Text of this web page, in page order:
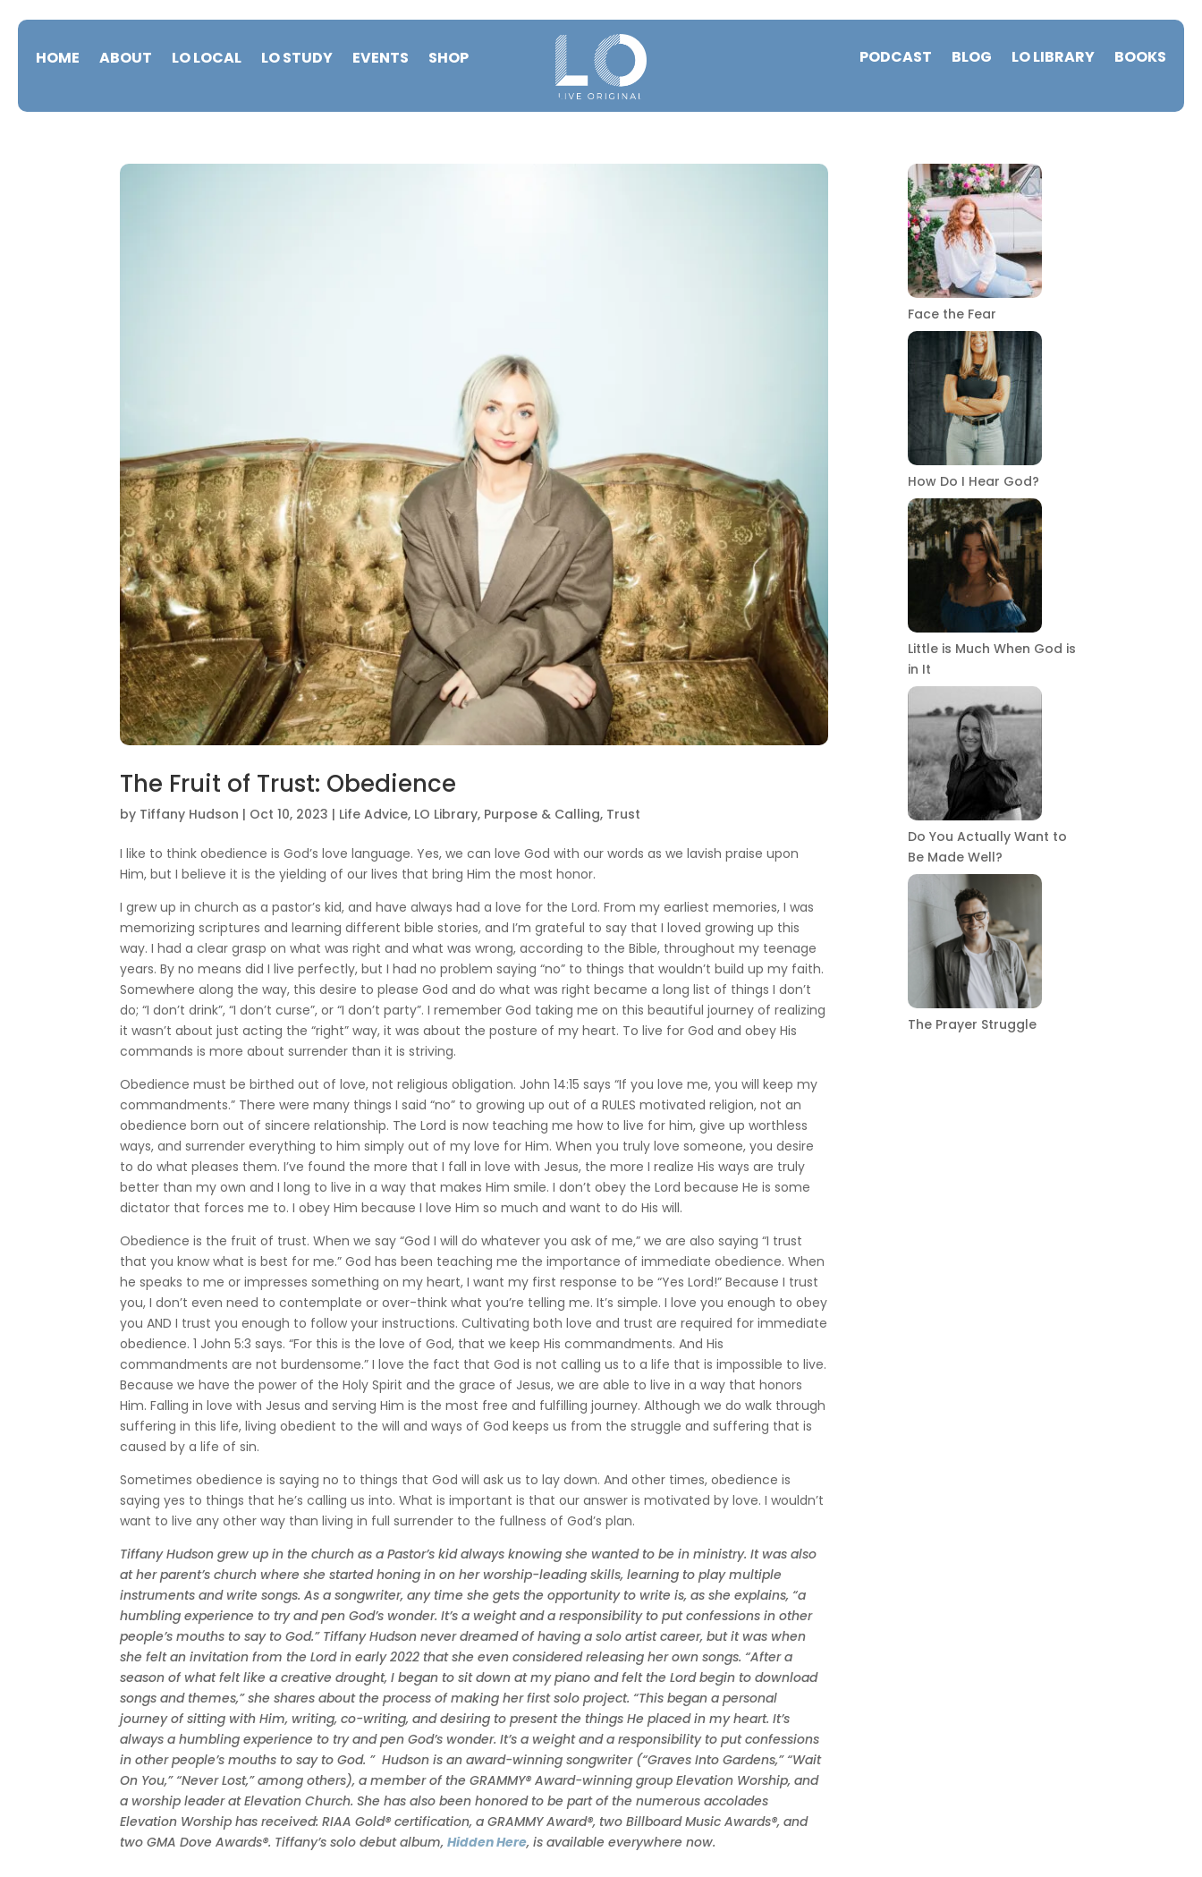
HOME ABOUT LO LOCAL LO STUDY EVENTS SHOP PODCAST BLOG LO LIBRARY BOOKS
The Fruit of Trust: Obedience
by Tiffany Hudson | Oct 10, 2023 | Life Advice, LO Library, Purpose & Calling, Trust
I like to think obedience is God’s love language. Yes, we can love God with our words as we lavish praise upon
Him, but I believe it is the yielding of our lives that bring Him the most honor.
I grew up in church as a pastor’s kid, and have always had a love for the Lord. From my earliest memories, I was
memorizing scriptures and learning different bible stories, and I’m grateful to say that I loved growing up this
way. I had a clear grasp on what was right and what was wrong, according to the Bible, throughout my teenage
years. By no means did I live perfectly, but I had no problem saying “no” to things that wouldn’t build up my faith.
Somewhere along the way, this desire to please God and do what was right became a long list of things I don’t
do; “I don’t drink”, “I don’t curse”, or “I don’t party”. I remember God taking me on this beautiful journey of realizing
it wasn’t about just acting the “right” way, it was about the posture of my heart. To live for God and obey His
commands is more about surrender than it is striving.
Obedience must be birthed out of love, not religious obligation. John 14:15 says “If you love me, you will keep my
commandments.” There were many things I said “no” to growing up out of a RULES motivated religion, not an
obedience born out of sincere relationship. The Lord is now teaching me how to live for him, give up worthless
ways, and surrender everything to him simply out of my love for Him. When you truly love someone, you desire
to do what pleases them. I’ve found the more that I fall in love with Jesus, the more I realize His ways are truly
better than my own and I long to live in a way that makes Him smile. I don’t obey the Lord because He is some
dictator that forces me to. I obey Him because I love Him so much and want to do His will.
Obedience is the fruit of trust. When we say “God I will do whatever you ask of me,” we are also saying “I trust
that you know what is best for me.” God has been teaching me the importance of immediate obedience. When
he speaks to me or impresses something on my heart, I want my first response to be “Yes Lord!” Because I trust
you, I don’t even need to contemplate or over-think what you’re telling me. It’s simple. I love you enough to obey
you AND I trust you enough to follow your instructions. Cultivating both love and trust are required for immediate
obedience. 1 John 5:3 says. “For this is the love of God, that we keep His commandments. And His
commandments are not burdensome.” I love the fact that God is not calling us to a life that is impossible to live.
Because we have the power of the Holy Spirit and the grace of Jesus, we are able to live in a way that honors
Him. Falling in love with Jesus and serving Him is the most free and fulfilling journey. Although we do walk through
suffering in this life, living obedient to the will and ways of God keeps us from the struggle and suffering that is
caused by a life of sin.
Sometimes obedience is saying no to things that God will ask us to lay down. And other times, obedience is
saying yes to things that he’s calling us into. What is important is that our answer is motivated by love. I wouldn’t
want to live any other way than living in full surrender to the fullness of God’s plan.
Tiffany Hudson grew up in the church as a Pastor’s kid always knowing she wanted to be in ministry. It was also
at her parent’s church where she started honing in on her worship-leading skills, learning to play multiple
instruments and write songs. As a songwriter, any time she gets the opportunity to write is, as she explains, “a
humbling experience to try and pen God’s wonder. It’s a weight and a responsibility to put confessions in other
people’s mouths to say to God.” Tiffany Hudson never dreamed of having a solo artist career, but it was when
she felt an invitation from the Lord in early 2022 that she even considered releasing her own songs. “After a
season of what felt like a creative drought, I began to sit down at my piano and felt the Lord begin to download
songs and themes,” she shares about the process of making her first solo project. “This began a personal
journey of sitting with Him, writing, co-writing, and desiring to present the things He placed in my heart. It’s
always a humbling experience to try and pen God’s wonder. It’s a weight and a responsibility to put confessions
in other people’s mouths to say to God. ” Hudson is an award-winning songwriter (“Graves Into Gardens,” “Wait
On You,” “Never Lost,” among others), a member of the GRAMMY® Award-winning group Elevation Worship, and
a worship leader at Elevation Church. She has also been honored to be part of the numerous accolades
Elevation Worship has received: RIAA Gold® certification, a GRAMMY Award®, two Billboard Music Awards®, and
two GMA Dove Awards®. Tiffany’s solo debut album,Hidden Here, is available everywhere now.
Face the Fear
How Do I Hear God?
Little is Much When God is
in It
Do You Actually Want to
Be Made Well?
The Prayer Struggle